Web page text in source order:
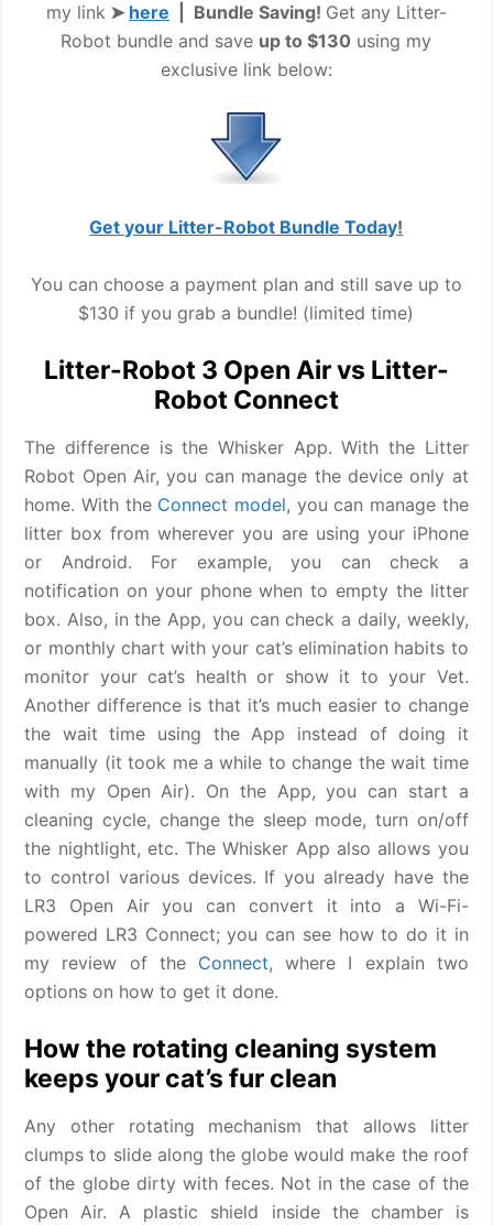
my link ➤ here | Bundle Saving! Get any Litter-
Robot bundle and save up to $130 using my
exclusive link below:
Get your Litter-Robot Bundle Today!
You can choose a payment plan and still save up to
$130 if you grab a bundle! (limited time)
Litter-Robot 3 Open Air vs Litter-
Robot Connect
The difference is the Whisker App. With the Litter
Robot Open Air, you can manage the device only at
home. With the Connect model, you can manage the
litter box from wherever you are using your iPhone
or Android. For example, you can check a
notification on your phone when to empty the litter
box. Also, in the App, you can check a daily, weekly,
or monthly chart with your cat’s elimination habits to
monitor your cat’s health or show it to your Vet.
Another difference is that it’s much easier to change
the wait time using the App instead of doing it
manually (it took me a while to change the wait time
with my Open Air). On the App, you can start a
cleaning cycle, change the sleep mode, turn on/off
the nightlight, etc. The Whisker App also allows you
to control various devices. If you already have the
LR3 Open Air you can convert it into a Wi-Fi-
powered LR3 Connect; you can see how to do it in
my review of the Connect, where I explain two
options on how to get it done.
How the rotating cleaning system
keeps your cat’s fur clean
Any other rotating mechanism that allows litter
clumps to slide along the globe would make the roof
of the globe dirty with feces. Not in the case of the
Open Air. A plastic shield inside the chamber is